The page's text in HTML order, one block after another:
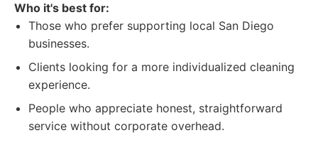
Who it's best for:
Those who prefer supporting local San Diego
businesses.
Clients looking for a more individualized cleaning
experience.
People who appreciate honest, straightforward
service without corporate overhead.